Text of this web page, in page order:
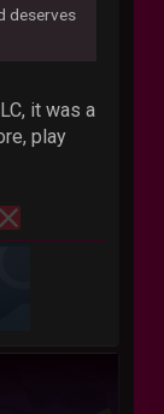
deserves
it was a
play